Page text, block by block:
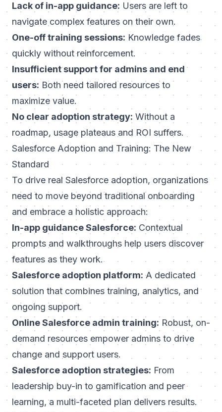
Lack of in-app guidance: Users are left to
navigate complex features on their own.
One-off training sessions: Knowledge fades
quickly without reinforcement.
Insufficient support for admins and end
users: Both need tailored resources to
maximize value.
No clear adoption strategy: Without a
roadmap, usage plateaus and ROI suffers.
Salesforce Adoption and Training: The New
Standard
To drive real Salesforce adoption, organizations
need to move beyond traditional onboarding
and embrace a holistic approach:
In-app guidance Salesforce: Contextual
prompts and walkthroughs help users discover
features as they work.
Salesforce adoption platform: A dedicated
solution that combines training, analytics, and
ongoing support.
Online Salesforce admin training: Robust, on-
demand resources empower admins to drive
change and support users.
Salesforce adoption strategies: From
leadership buy-in to gamification and peer
learning, a multi-faceted plan delivers results.